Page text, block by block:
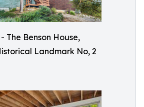
The Benson House,
Landmark No, 2